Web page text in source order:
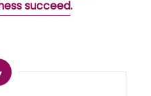
succeed.